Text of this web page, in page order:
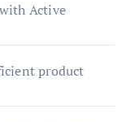
Active
product